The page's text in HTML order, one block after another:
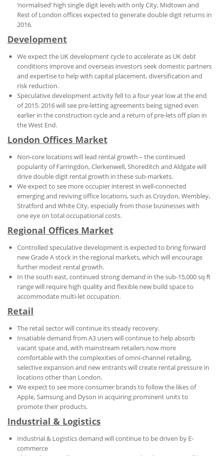
‘normalised’ high single digit levels with only City, Midtown and
Rest of London offices expected to generate double digit returns in
2016.
Development
We expect the UK development cycle to accelerate as UK debt
conditions improve and overseas investors seek domestic partners
and expertise to help with capital placement, diversification and
risk reduction.
Speculative development activity fell to a four year low at the end
of 2015. 2016 will see pre-letting agreements being signed even
earlier in the construction cycle and a return of pre-lets off plan in
the West End.
London Offices Market
Non-core locations will lead rental growth – the continued
popularity of Farringdon, Clerkenwell, Shoreditch and Aldgate will
drive double digit rental growth in these sub-markets.
We expect to see more occupier interest in well-connected
emerging and reviving office locations, such as Croydon, Wembley,
Stratford and White City, especially from those businesses with
one eye on total occupational costs.
Regional Offices Market
Controlled speculative development is expected to bring forward
new Grade A stock in the regional markets, which will encourage
further modest rental growth.
In the south east, continued strong demand in the sub-15,000 sq ft
range will require high quality and flexible new build space to
accommodate multi-let occupation.
Retail
The retail sector will continue its steady recovery.
Insatiable demand from A3 users will continue to help absorb
vacant space and, with mainstream retailers now more
comfortable with the complexities of omni-channel retailing,
selective expansion and new entrants will create rental pressure in
locations other than London.
We expect to see more consumer brands to follow the likes of
Apple, Samsung and Dyson in acquiring prominent units to
promote their products.
Industrial & Logistics
Industrial & Logistics demand will continue to be driven by E-
commerce